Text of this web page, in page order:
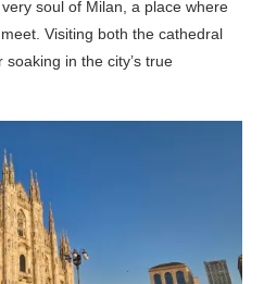
soul of Milan, a place where
Visiting both the cathedral
in the city’s true